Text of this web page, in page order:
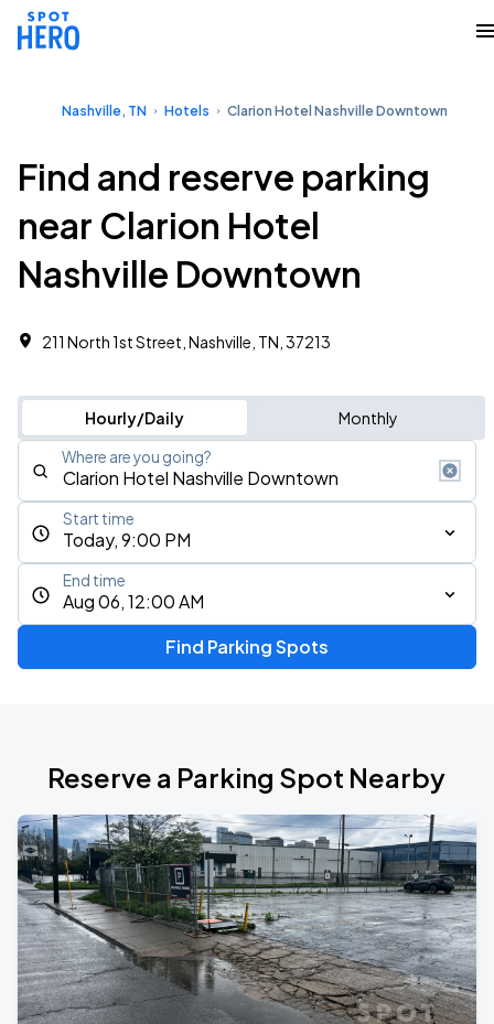
Nashville, TN Hotels Clarion Hotel Nashville Downtown
Find and reserve parking
near Clarion Hotel
Nashville Downtown
211 North 1st Street, Nashville, TN, 37213
Hourly/Daily Monthly
Where are you going?
Today, 9:00 PM
Start time
Aug 06, 12:00 AM
End time
Find Parking Spots
Reserve a Parking Spot Nearby